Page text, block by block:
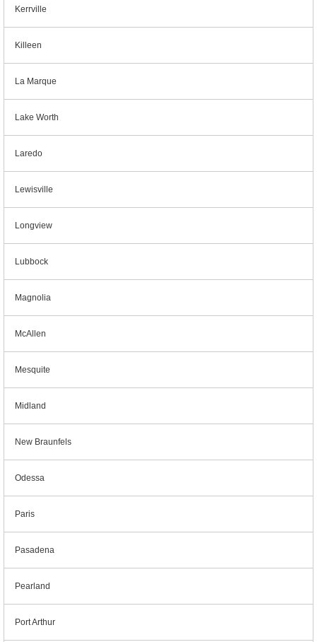
Kerrville
Killeen
La Marque
Lake Worth
Laredo
Lewisville
Longview
Lubbock
Magnolia
McAllen
Mesquite
Midland
New Braunfels
Odessa
Paris
Pasadena
Pearland
Port Arthur